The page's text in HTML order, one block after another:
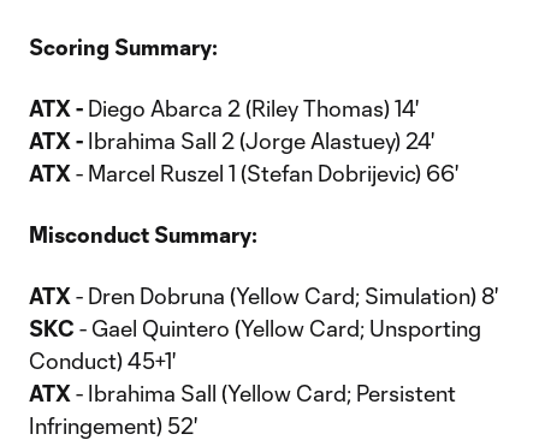
Scoring Summary:
ATX - Diego Abarca 2 (Riley Thomas) 14'
ATX - Ibrahima Sall 2 (Jorge Alastuey) 24'
ATX - Marcel Ruszel 1 (Stefan Dobrijevic) 66'
Misconduct Summary:
ATX - Dren Dobruna (Yellow Card; Simulation) 8'
SKC - Gael Quintero (Yellow Card; Unsporting
Conduct) 45+1'
ATX - Ibrahima Sall (Yellow Card; Persistent
Infringement) 52'